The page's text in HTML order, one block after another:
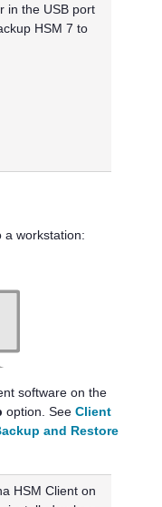
in the USB port
HSM 7 to
a workstation:
software on the
option. See Client
and Restore
HSM Client on